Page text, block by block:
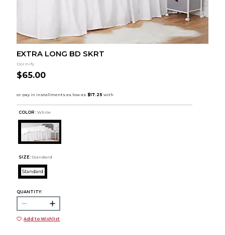
EXTRA LONG BD SKRT
Dormify
$65.00
COLOR : White
SIZE: Standard
Standard
QUANTITY:
Add to Wishlist